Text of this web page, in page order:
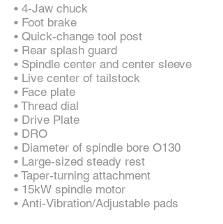
• 4-Jaw chuck
• Foot brake
• Quick-change tool post
• Rear splash guard
• Spindle center and center sleeve
• Live center of tailstock
• Face plate
• Thread dial
• Drive Plate
• DRO
• Diameter of spindle bore O130
• Large-sized steady rest
• Taper-turning attachment
• 15kW spindle motor
• Anti-Vibration/Adjustable pads